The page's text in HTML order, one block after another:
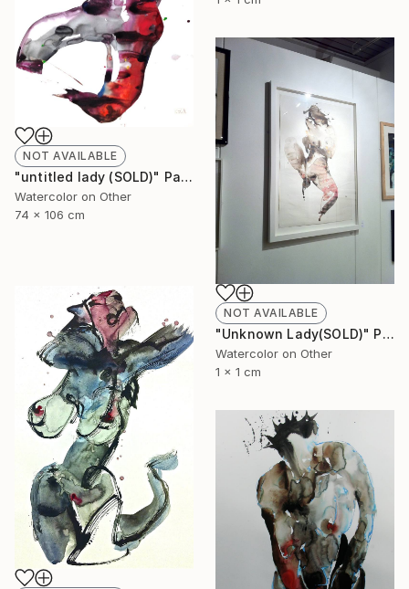
NOT AVAILABLE
"untitled lady (SOLD)" Painting
Watercolor on Other
74 x 106 cm
NOT AVAILABLE
"Unknown Lady(SOLD)" Painting
Watercolor on Other
1 x 1 cm